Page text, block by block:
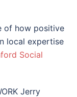
of how positive
local expertise
Social
Jerry